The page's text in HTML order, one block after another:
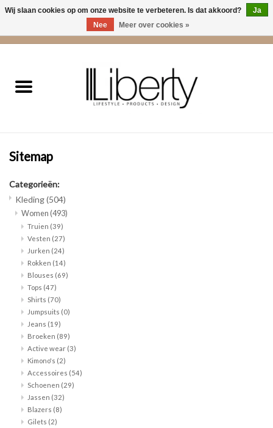
Kleding
Cadeaus
Interieur
Sale
Cadeaubonnen
Merken
Sitemap
Categorieën:
Kleding(504)
Women (493)
Truien (39)
Vesten (27)
Jurken (24)
Rokken (14)
Blouses (69)
Tops (47)
Shirts (70)
Jumpsuits (0)
Jeans (19)
Broeken (89)
Active wear (3)
Kimono's (2)
Accessoires (54)
Schoenen (29)
Jassen (32)
Blazers (8)
Gilets (2)
Wij slaan cookies op om onze website te verbeteren. Is dat akkoord?
Ja
Nee
Meer over cookies »